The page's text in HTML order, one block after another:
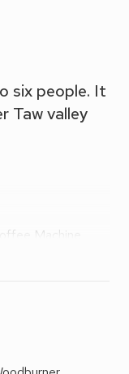
six people. It
Taw valley
Machine